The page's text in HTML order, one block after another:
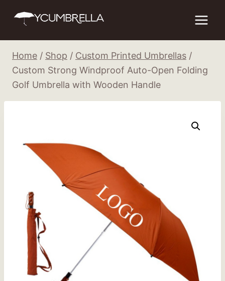
Home / Shop / Custom Printed Umbrellas /
Custom Strong Windproof Auto-Open Folding
Golf Umbrella with Wooden Handle